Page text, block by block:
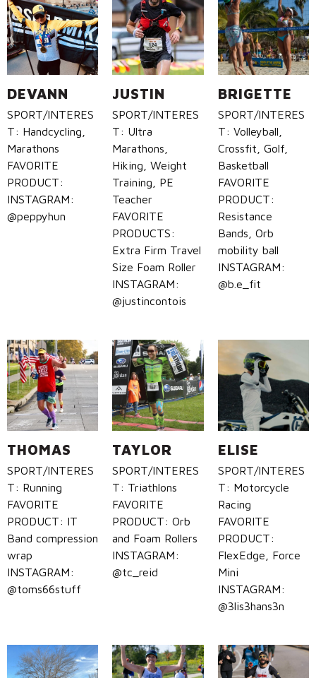
DEVANN
SPORT/INTERES
T: Handcycling,
Marathons
FAVORITE
PRODUCT:
INSTAGRAM:
@peppyhun
JUSTIN
SPORT/INTERES
T: Ultra
Marathons,
Hiking, Weight
Training, PE
Teacher
FAVORITE
PRODUCTS:
Extra Firm Travel
Size Foam Roller
INSTAGRAM:
@justincontois
BRIGETTE
SPORT/INTERES
T: Volleyball,
Crossfit, Golf,
Basketball
FAVORITE
PRODUCT:
Resistance
Bands, Orb
mobility ball
INSTAGRAM:
@b.e_fit
THOMAS
SPORT/INTERES
T: Running
FAVORITE
PRODUCT: IT
Band compression
wrap
INSTAGRAM:
@toms66stuff
TAYLOR
SPORT/INTERES
T: Triathlons
FAVORITE
PRODUCT: Orb
and Foam Rollers
INSTAGRAM:
@tc_reid
ELISE
SPORT/INTERES
T: Motorcycle
Racing
FAVORITE
PRODUCT:
FlexEdge, Force
Mini
INSTAGRAM:
@3lis3hans3n